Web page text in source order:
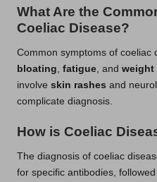
What Are the
Coeliac Disease?
Common symptoms of coeliac
bloating, fatigue, and weight
involve skin rashes and
complicate diagnosis.
How is Coeliac
The diagnosis of coeliac
for specific antibodies,